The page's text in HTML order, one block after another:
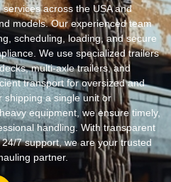
across the USA and
models. Our experienced team
scheduling, loading, and secure
We use specialized trailers
multi-axle trailers, and
transport for oversized and
shipping a single unit or
equipment, we ensure timely,
handling. With transparent
7 support, we are your trusted
partner.